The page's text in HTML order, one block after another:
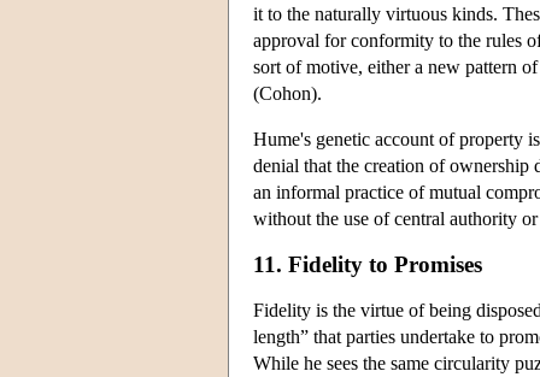
it to the naturally virtuous kinds.
approval for conformity to the rules
sort of motive, either a new pattern
(Cohon).
Hume's genetic account of property
denial that the creation of ownership
an informal practice of mutual
without the use of central authority
11. Fidelity to Promises
Fidelity is the virtue of being
length” that parties undertake to
While he sees the same circularity